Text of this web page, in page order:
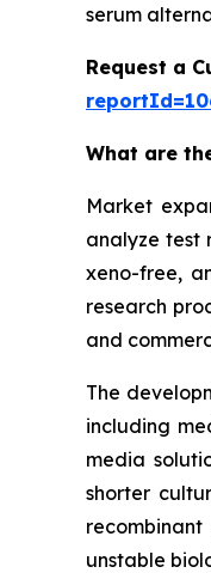
serum
Request a
What are
Market
analyze test
xeno-free,
research
and
The
including
media
shorter
unstable